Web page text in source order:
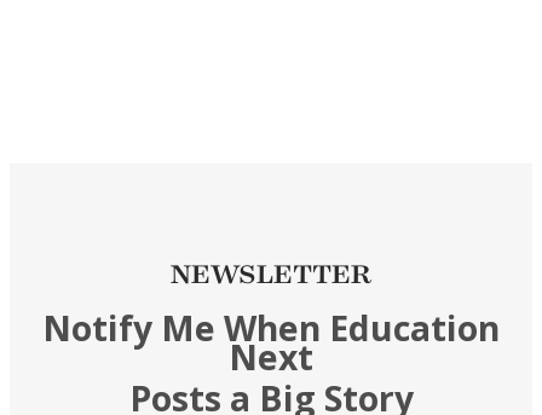
NEWSLETTER
Notify Me When Education
Next
Posts a Big Story